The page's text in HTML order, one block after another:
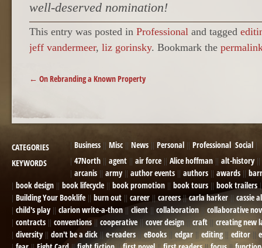
well-deserved nomination!
This entry was posted in Professional and tagged
jeff vandermeer, liz gorinsky. Bookmark the
POST NAVIGATION
← On Rebranding a Known Property
CATEGORIES Business Misc News Personal Professional Social
KEYWORDS
47North agent air force Alice hoffman
alt-history
arcanis
army author events authors awards
book design
book lifecycle book promotion book tours
book trailers
Building Your Booklife
burn out career careers carla harker
cassie
child's play
clarion write-a-thon client collaboration
collaborative
contracts
conventions cooperative cover design craft
creating new
diversity
don't be a dick e-readers eBooks edgar editing editor